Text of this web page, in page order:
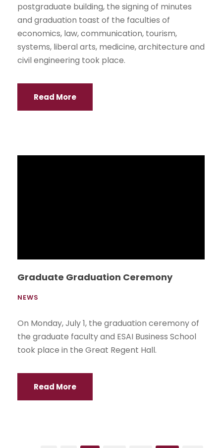
postgraduate building, the signing of minutes
and graduation toast of the faculties of
economics, law, communication, tourism,
systems, liberal arts, medicine, architecture and
civil engineering took place.
Read More
Graduate Graduation Ceremony
NEWS
On Monday, July 1, the graduation ceremony of
the graduate faculty and ESAI Business School
took place in the Great Regent Hall.
Read More